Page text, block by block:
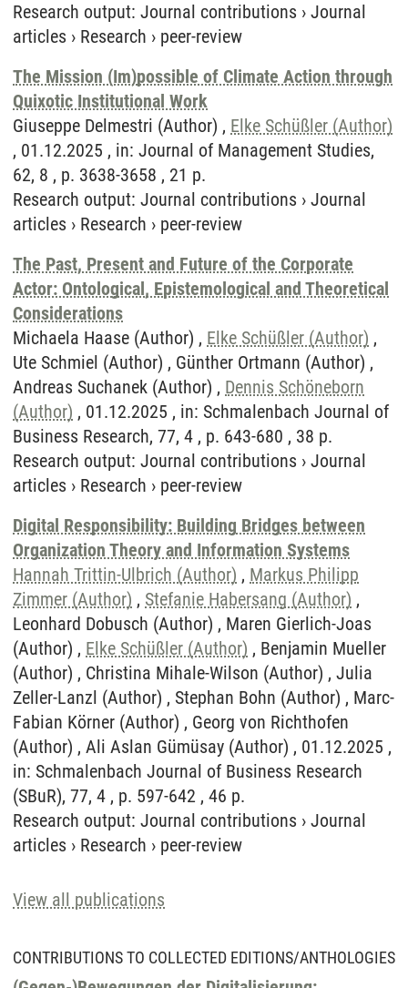
Research output: Journal contributions › Journal
articles › Research › peer-review
The Mission (Im)possible of Climate Action through
Quixotic Institutional Work
Giuseppe Delmestri (Author) , Elke Schüßler (Author)
, 01.12.2025 , in: Journal of Management Studies,
62, 8 , p. 3638-3658 , 21 p.
Research output: Journal contributions › Journal
articles › Research › peer-review
The Past, Present and Future of the Corporate
Actor: Ontological, Epistemological and Theoretical
Considerations
Michaela Haase (Author) , Elke Schüßler (Author) ,
Ute Schmiel (Author) , Günther Ortmann (Author) ,
Andreas Suchanek (Author) , Dennis Schöneborn
(Author) , 01.12.2025 , in: Schmalenbach Journal of
Business Research, 77, 4 , p. 643-680 , 38 p.
Research output: Journal contributions › Journal
articles › Research › peer-review
Digital Responsibility: Building Bridges between
Organization Theory and Information Systems
Hannah Trittin-Ulbrich (Author) , Markus Philipp
Zimmer (Author) , Stefanie Habersang (Author) ,
Leonhard Dobusch (Author) , Maren Gierlich-Joas
(Author) , Elke Schüßler (Author) , Benjamin Mueller
(Author) , Christina Mihale-Wilson (Author) , Julia
Zeller-Lanzl (Author) , Stephan Bohn (Author) , Marc-
Fabian Körner (Author) , Georg von Richthofen
(Author) , Ali Aslan Gümüsay (Author) , 01.12.2025 ,
in: Schmalenbach Journal of Business Research
(SBuR), 77, 4 , p. 597-642 , 46 p.
Research output: Journal contributions › Journal
articles › Research › peer-review
View all publications
CONTRIBUTIONS TO COLLECTED EDITIONS/ANTHOLOGIES